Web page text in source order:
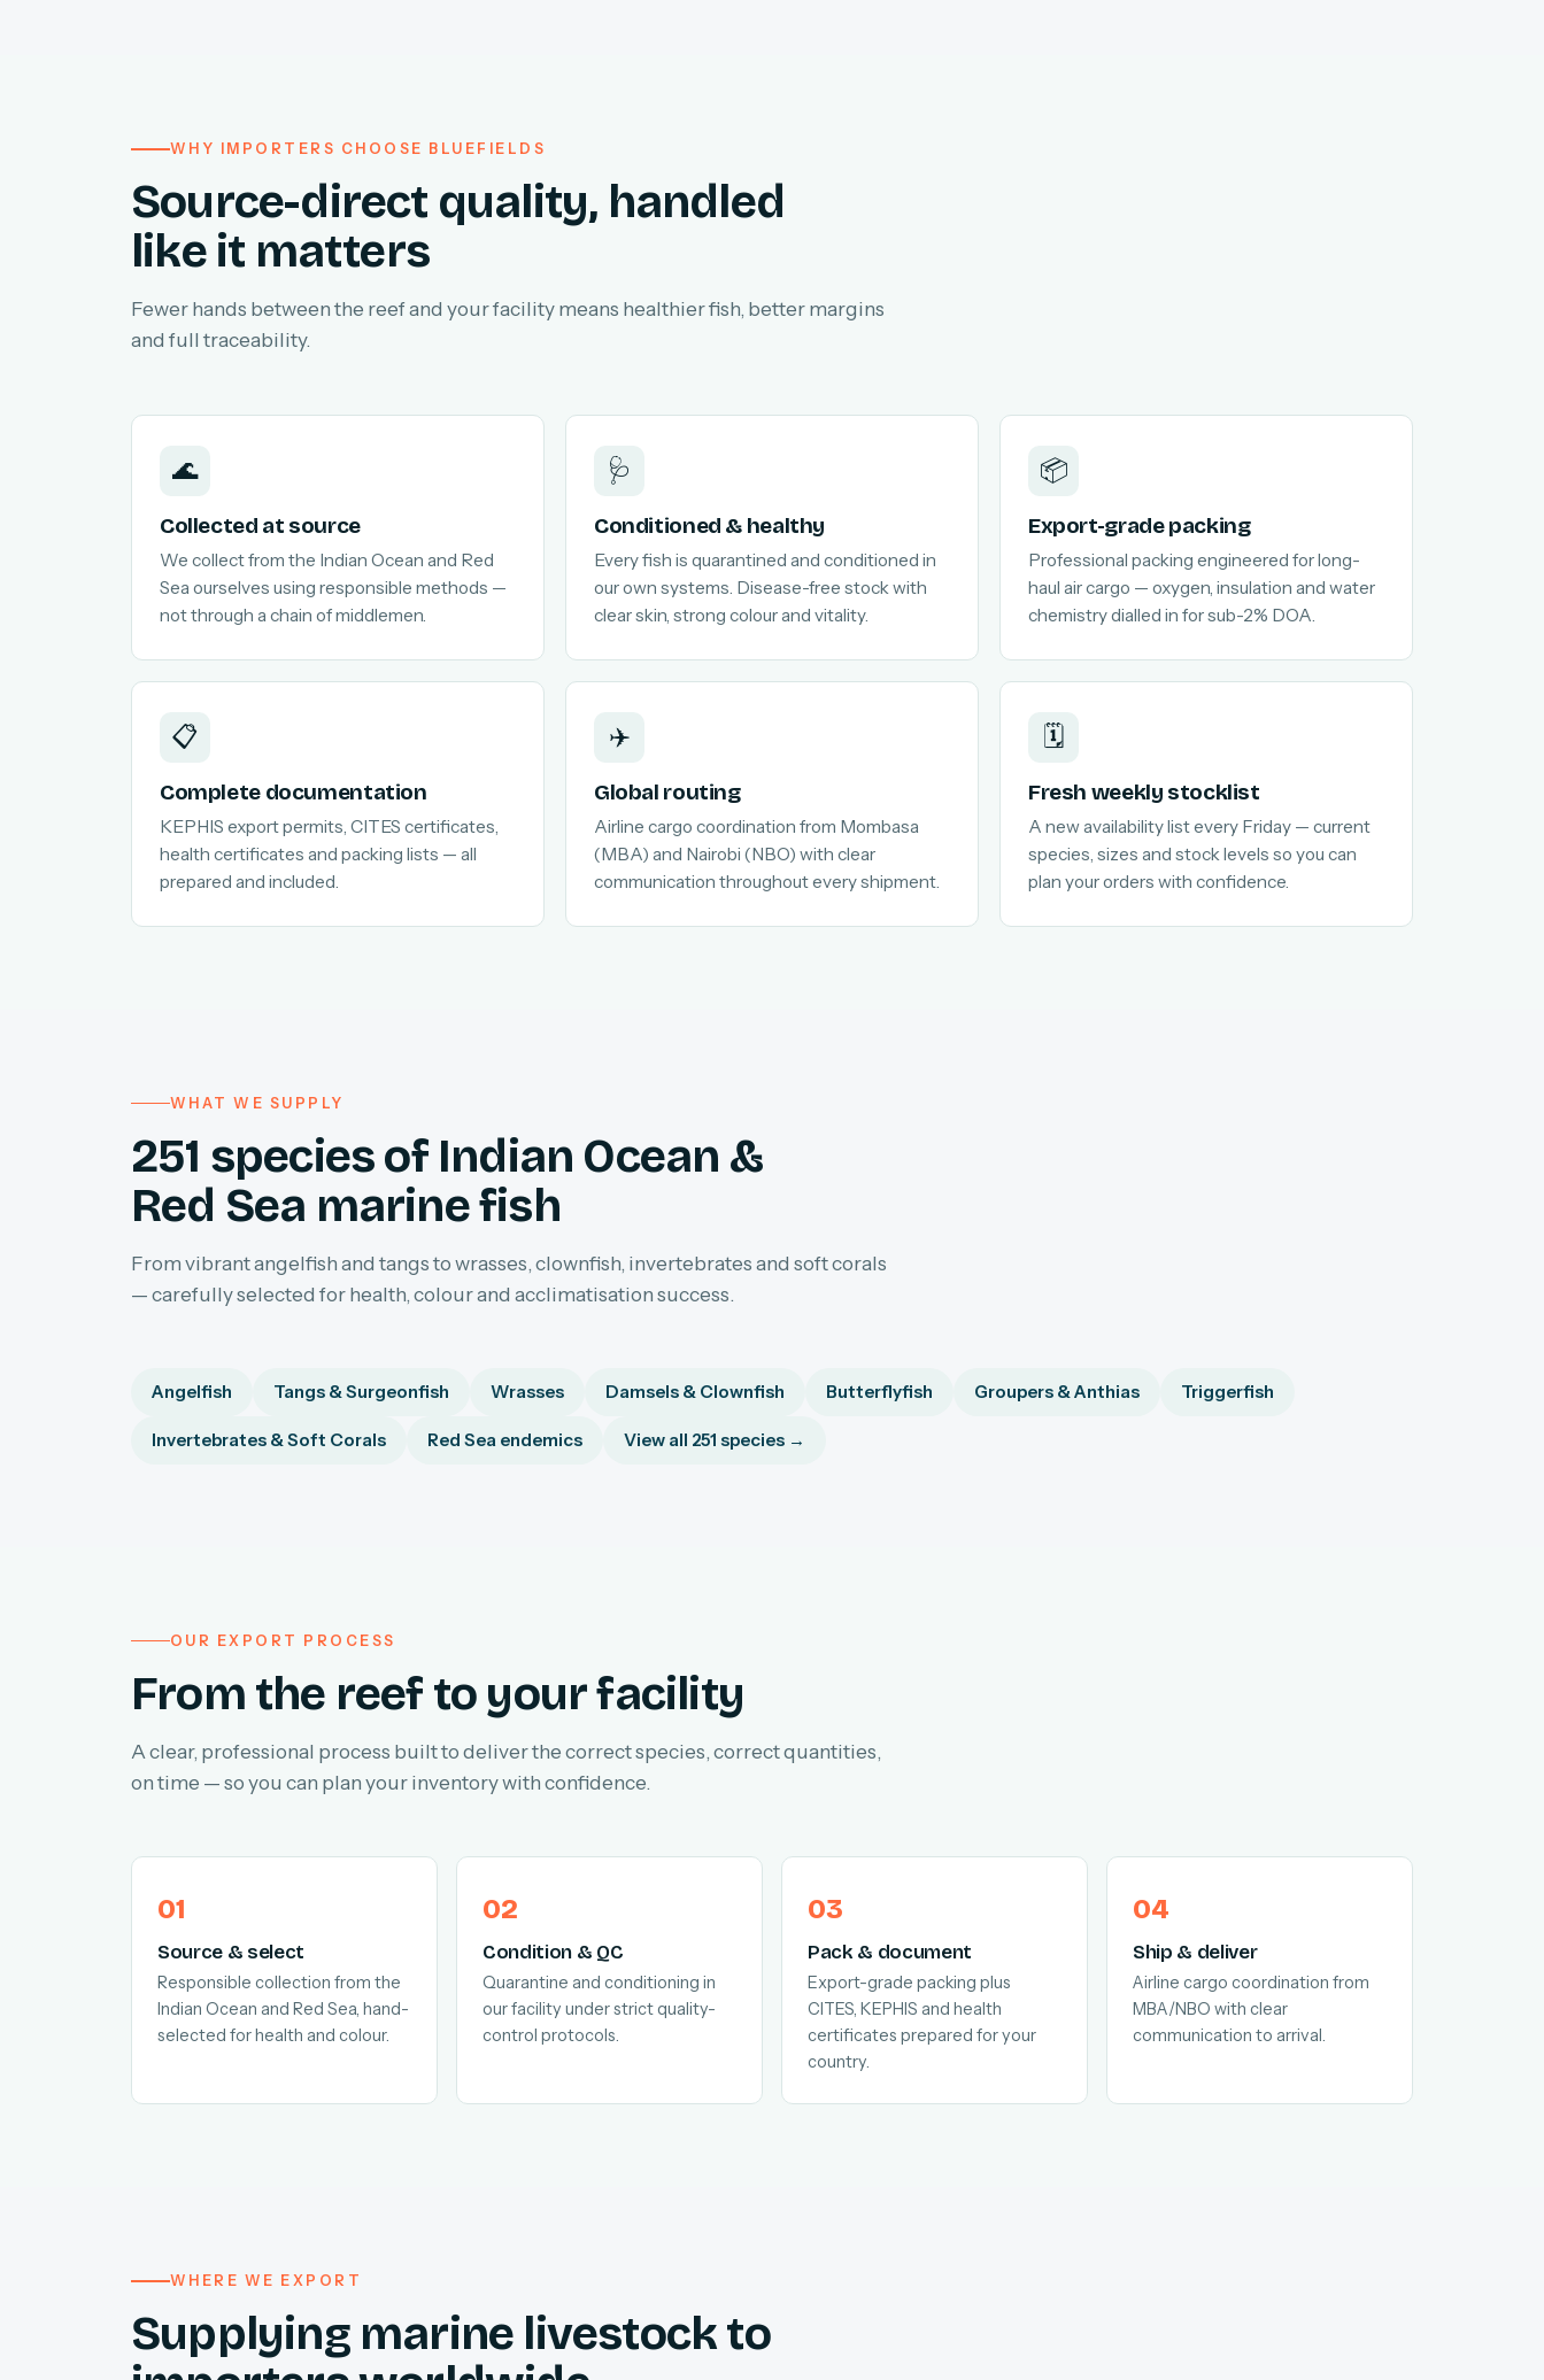
WHY IMPORTERS CHOOSE BLUEFIELDS
Source-direct quality, handled
like it matters
Fewer hands between the reef and your facility means healthier fish, better margins
and full traceability.
🌊
Collected at source
We collect from the Indian Ocean and Red
Sea ourselves using responsible methods —
not through a chain of middlemen.
🩺
Conditioned & healthy
Every fish is quarantined and conditioned in
our own systems. Disease-free stock with
clear skin, strong colour and vitality.
📦
Export-grade packing
Professional packing engineered for long-
haul air cargo — oxygen, insulation and water
chemistry dialled in for sub-2% DOA.
📋
Complete documentation
KEPHIS export permits, CITES certificates,
health certificates and packing lists — all
prepared and included.
✈️
Global routing
Airline cargo coordination from Mombasa
(MBA) and Nairobi (NBO) with clear
communication throughout every shipment.
🗓️
Fresh weekly stocklist
A new availability list every Friday — current
species, sizes and stock levels so you can
plan your orders with confidence.
WHAT WE SUPPLY
251 species of Indian Ocean &
Red Sea marine fish
From vibrant angelfish and tangs to wrasses, clownfish, invertebrates and soft corals
— carefully selected for health, colour and acclimatisation success.
Angelfish Tangs & Surgeonfish Wrasses Damsels & Clownfish Butterflyfish Groupers & Anthias Triggerfish
Invertebrates & Soft Corals Red Sea endemics View all 251 species →
OUR EXPORT PROCESS
From the reef to your facility
A clear, professional process built to deliver the correct species, correct quantities,
on time — so you can plan your inventory with confidence.
Source & select
Responsible collection from the
Indian Ocean and Red Sea, hand-
selected for health and colour.
Condition & QC
Quarantine and conditioning in
our facility under strict quality-
control protocols.
Pack & document
Export-grade packing plus
CITES, KEPHIS and health
certificates prepared for your
country.
Ship & deliver
Airline cargo coordination from
MBA/NBO with clear
communication to arrival.
WHERE WE EXPORT
Supplying marine livestock to